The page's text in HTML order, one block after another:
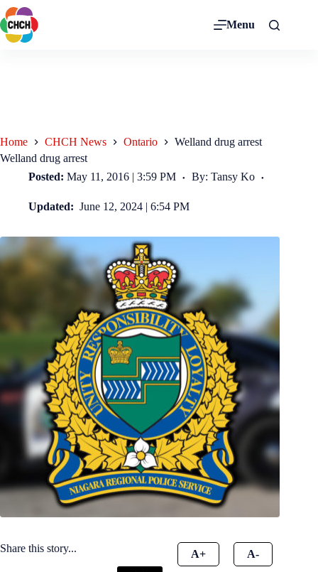
Menu
Home CHCH News Ontario
Welland drug arrest
Welland drug arrest
Posted: May 11, 2016 | 3:59 PM By: Tansy Ko
Updated: June 12, 2024 | 6:54 PM
Share this story... A+ A-